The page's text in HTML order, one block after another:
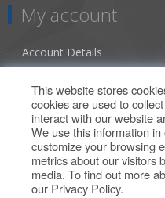
My account
Account Details
Orders
Our Offers
Search
This website stores
cookies are used to
interact with our website
We use this information
customize your browsing
metrics about our visitors
media. To find out more
our Privacy Policy.